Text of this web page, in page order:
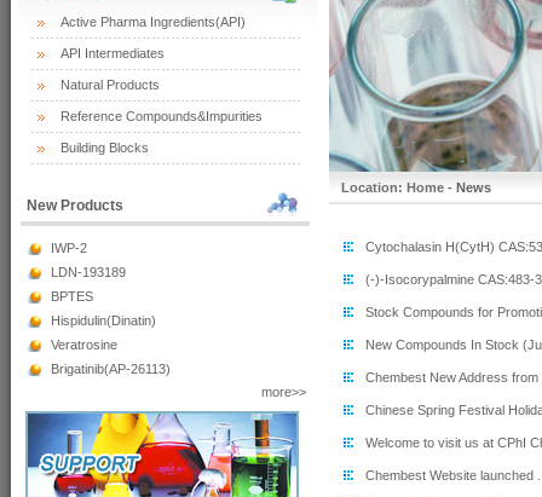
Active Pharma Ingredients(API)
API Intermediates
Natural Products
Reference Compounds&Impurities
Building Blocks
New Products
IWP-2
LDN-193189
BPTES
Hispidulin(Dinatin)
Veratrosine
Brigatinib(AP-26113)
more>>
Location: Home - News
Cytochalasin H(CytH)
(-)-Isocorypalmine CAS:483-
Stock Compounds for
New Compounds In Stock
Chembest New Address from
Chinese Spring Festival
Welcome to visit us at CPhI
Chembest Website launched